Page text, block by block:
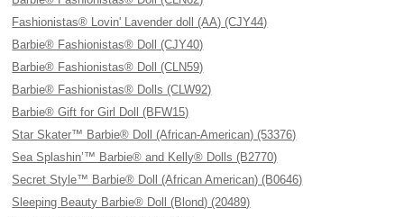
Fashionistas® Lovin' Lavender doll (AA) (CJY44)
Barbie® Fashionistas® Doll (CJY40)
Barbie® Fashionistas® Doll (CLN59)
Barbie® Fashionistas® Dolls (CLW92)
Barbie® Gift for Girl Doll (BFW15)
Star Skater™ Barbie® Doll (African-American) (53376)
Sea Splashin’™ Barbie® and Kelly® Dolls (B2770)
Secret Style™ Barbie® Doll (African American) (B0646)
Sleeping Beauty Barbie® Doll (Blond) (20489)